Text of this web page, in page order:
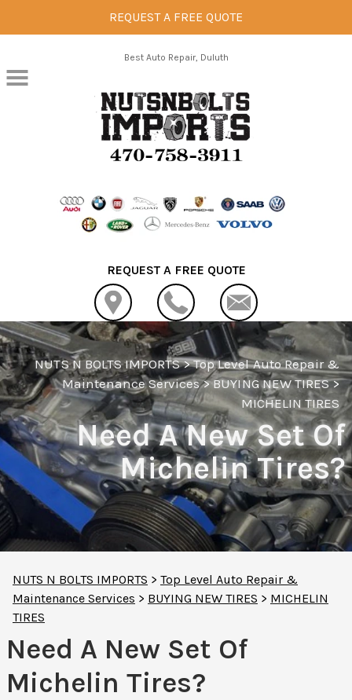
REQUEST A FREE QUOTE
Best Auto Repair, Duluth
REQUEST A FREE QUOTE
NUTS N BOLTS IMPORTS>Top Level Auto Repair &
Maintenance Services>BUYING NEW TIRES>
MICHELIN TIRES
Need A New Set Of
Michelin Tires?
NUTS N BOLTS IMPORTS > Top Level Auto Repair &
Maintenance Services > BUYING NEW TIRES > MICHELIN
TIRES
Need A New Set Of
Michelin Tires?